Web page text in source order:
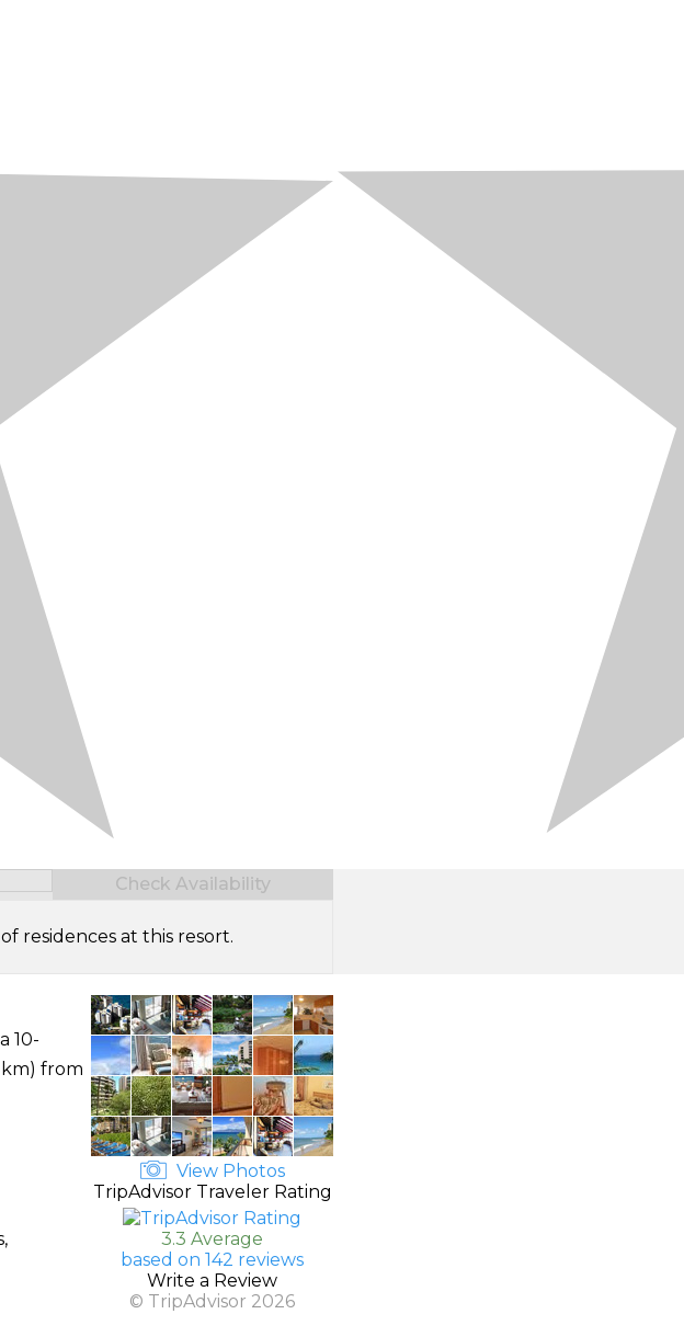
Check Availability
residences at this resort.
10-
km) from
View Photos
TripAdvisor Traveler Rating
3.3 Average
based on 142 reviews
Write a Review
© TripAdvisor 2026